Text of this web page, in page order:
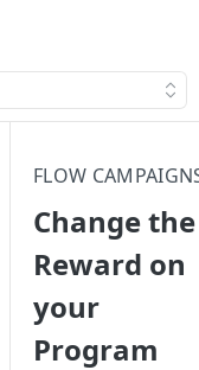
FLOW
Change the
Reward on
your
Program